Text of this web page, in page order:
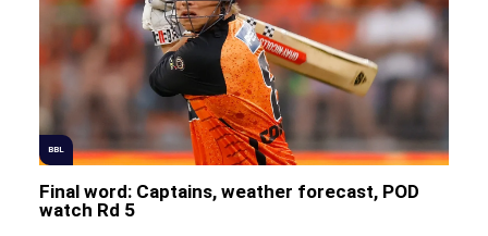
BBL
Final word: Captains, weather forecast, POD
watch Rd 5